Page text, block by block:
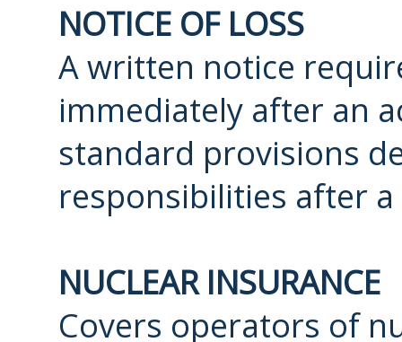
NOTICE OF LOSS
A written notice
immediately after an
standard provisions
responsibilities after a
NUCLEAR INSURANCE
Covers operators of